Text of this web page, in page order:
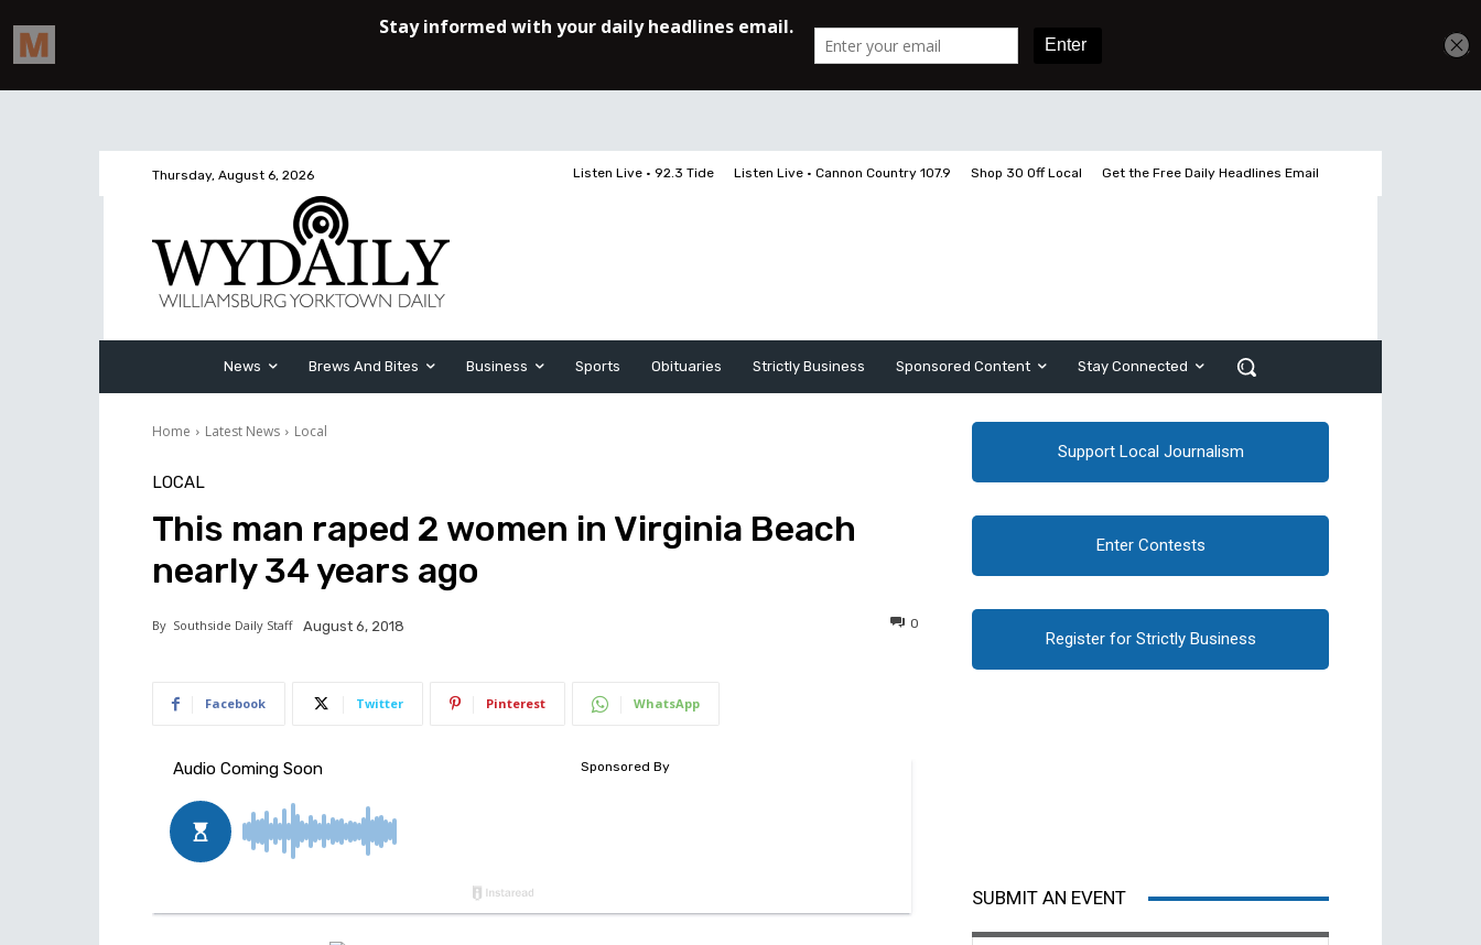
Thursday, August 6, 2026 Listen Live • 92.3 Tide Listen Live • Cannon Country 107.9 Shop 30 Off Local Get the Free Daily Headlines Email
News Brews And Bites Business Sports Obituaries Strictly Business Sponsored Content Stay Connected
Home Latest News Local
LOCAL
This man raped 2 women in Virginia Beach
nearly 34 years ago
By Southside Daily Staff August 6, 2018 0
Facebook Twitter Pinterest WhatsApp
Support Local Journalism
Enter Contests
Register for Strictly Business
SUBMIT AN EVENT